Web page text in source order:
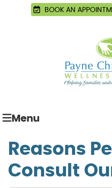
BOOK AN
Menu
Reasons
Consult